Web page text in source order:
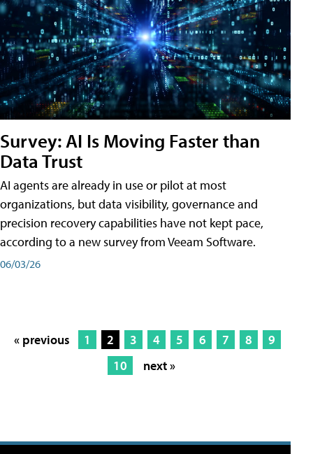
Survey: AI Is Moving Faster than
Data Trust
AI agents are already in use or pilot at most
organizations, but data visibility, governance and
precision recovery capabilities have not kept pace,
according to a new survey from Veeam Software.
06/03/26
« previous 1 2 3 4 5 6 7 8
9
10
next »